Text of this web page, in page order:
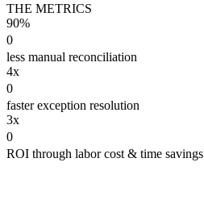
THE METRICS
90%
0
less manual reconciliation
4x
0
faster exception resolution
3x
0
ROI through labor cost & time savings